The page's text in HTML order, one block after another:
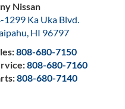
Nissan
1299 Ka Uka Blvd.
, HI 96797
808-680-7150
808-680-7160
808-680-7140